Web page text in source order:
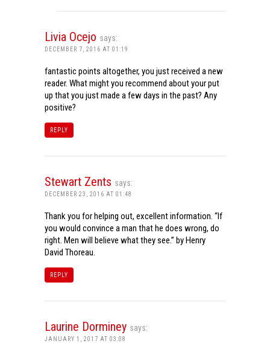
Livia Ocejo says:
DECEMBER 7, 2016 AT 01:19
fantastic points altogether, you just received a new
reader. What might you recommend about your put
up that you just made a few days in the past? Any
positive?
REPLY
Stewart Zents says:
DECEMBER 23, 2016 AT 01:48
Thank you for helping out, excellent information. “If
you would convince a man that he does wrong, do
right. Men will believe what they see.” by Henry
David Thoreau.
REPLY
Laurine Dorminey says:
JANUARY 1, 2017 AT 03:08